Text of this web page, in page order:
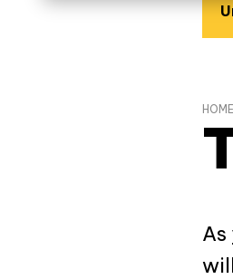
HOME
As